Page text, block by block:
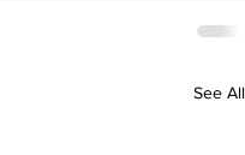
See All